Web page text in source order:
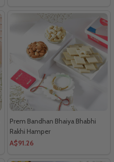
Prem Bandhan Bhaiya Bhabhi
Rakhi Hamper
A$91.26